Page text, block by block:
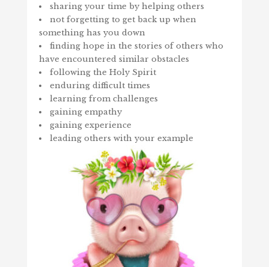
sharing your time by helping others
not forgetting to get back up when
something has you down
finding hope in the stories of others who
have encountered similar obstacles
following the Holy Spirit
enduring difficult times
learning from challenges
gaining empathy
gaining experience
leading others with your example